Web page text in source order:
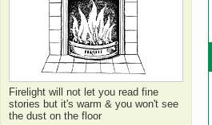
Firelight will not let you read fine
stories but it's warm & you won't see
the dust on the floor